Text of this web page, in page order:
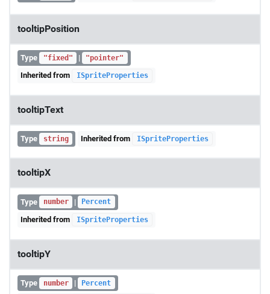
tooltipPosition
Type "fixed" | "pointer"
Inherited from ISpriteProperties
tooltipText
Type string Inherited from ISpriteProperties
tooltipX
Type number | Percent
Inherited from ISpriteProperties
tooltipY
Type number | Percent